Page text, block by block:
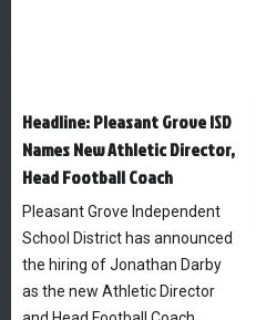
Headline: Pleasant Grove ISD
Names New Athletic Director,
Head Football Coach
Pleasant Grove Independent
School District has announced
the hiring of Jonathan Darby
as the new Athletic Director